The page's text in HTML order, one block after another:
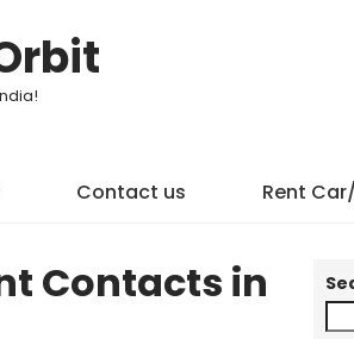
Contact us Rent
Contacts in